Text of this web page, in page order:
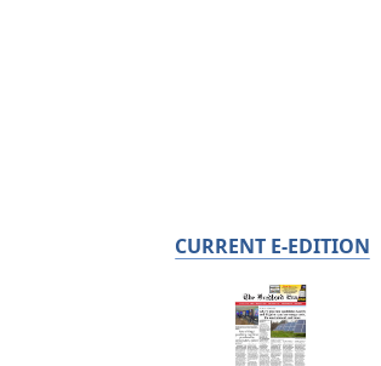
CURRENT E-EDITION